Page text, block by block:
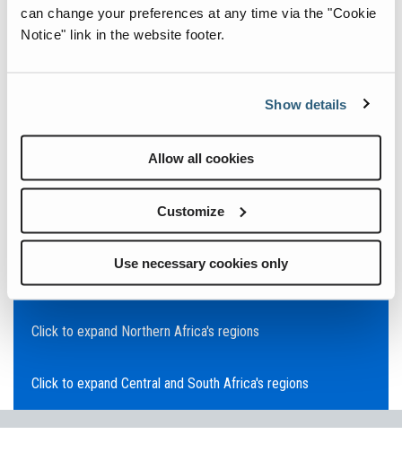
can change your preferences at any time via the "Cookie
Notice" link in the website footer.
Show details
Allow all cookies
Customize
Use necessary cookies only
Click to expand Asia's regions
Click to expand Australia's regions
Click to expand the Middle East's regions
Click to expand Europe's regions
Click to expand Northern Africa's regions
Click to expand Central and South Africa's regions